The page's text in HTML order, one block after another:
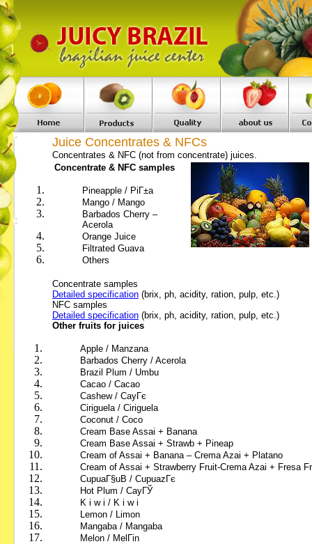
Juice Concentrates & NFCs
Concentrates & NFC (not from concentrate) juices.
Concentrate & NFC samples
Pineapple / PiГ±a
Mango / Mango
Barbados Cherry –
Acerola
Orange Juice
Filtrated Guava
Others
Concentrate samples
Detailed specification (brix, ph, acidity, ration, pulp, etc.)
NFC samples
Detailed specification (brix, ph, acidity, ration, pulp, etc.)
Other fruits for juices
Apple / Manzana
Barbados Cherry / Acerola
Brazil Plum / Umbu
Cacao / Cacao
Cashew / CayГє
Ciriguela / Ciriguela
Coconut / Coco
Cream Base Assai + Banana
Cream Base Assai + Strawb + Pineap
Cream of Assai + Banana – Crema Azai + Platano
Cream of Assai + Strawberry Fruit-Crema Azai + Fresa
CupuaГ§uВ / CupuazГє
Hot Plum / CayГЎ
K i w i / K i w i
Lemon / Limon
Mangaba / Mangaba
Melon / MelГіn